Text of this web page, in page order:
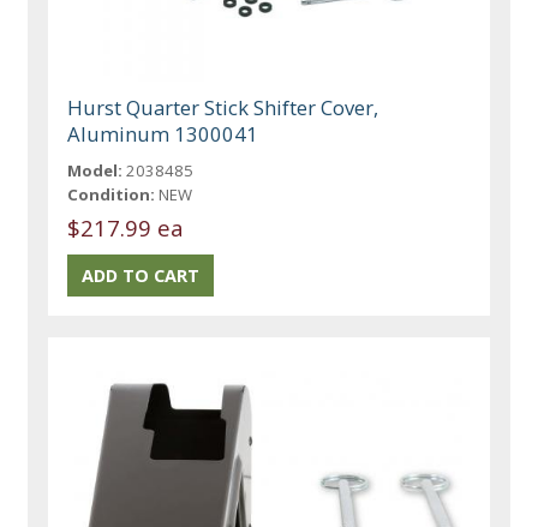
Hurst Quarter Stick Shifter Cover,
Aluminum 1300041
Model: 2038485
Condition: NEW
$217.99 ea